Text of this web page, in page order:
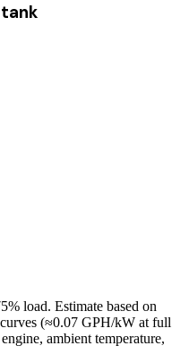
% load. Estimate based on
(≈0.07 GPH/kW at full
ambient temperature,